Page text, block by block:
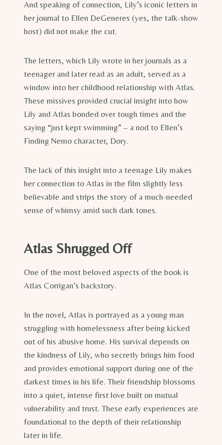
And speaking of connection, Lily’s iconic letters in
her journal to Ellen DeGeneres (yes, the talk-show
host) did not make the cut.
The letters, which Lily wrote in her journals as a
teenager and later read as an adult, served as a
window into her childhood relationship with Atlas.
These missives provided crucial insight into how
Lily and Atlas bonded over tough times and the
saying “just kept swimming” – a nod to Ellen’s
Finding Nemo character, Dory.
The lack of this insight into a teenage Lily makes
her connection to Atlas in the film slightly less
believable and strips the story of a much-needed
sense of whimsy amid such dark tones.
Atlas Shrugged Off
One of the most beloved aspects of the book is
Atlas Corrigan’s backstory.
In the novel, Atlas is portrayed as a young man
struggling with homelessness after being kicked
out of his abusive home. His survival depends on
the kindness of Lily, who secretly brings him food
and provides emotional support during one of the
darkest times in his life. Their friendship blossoms
into a quiet, intense first love built on mutual
vulnerability and trust. These early experiences are
foundational to the depth of their relationship
later in life.